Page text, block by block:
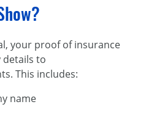
your proof of insurance
details to
This includes:
name